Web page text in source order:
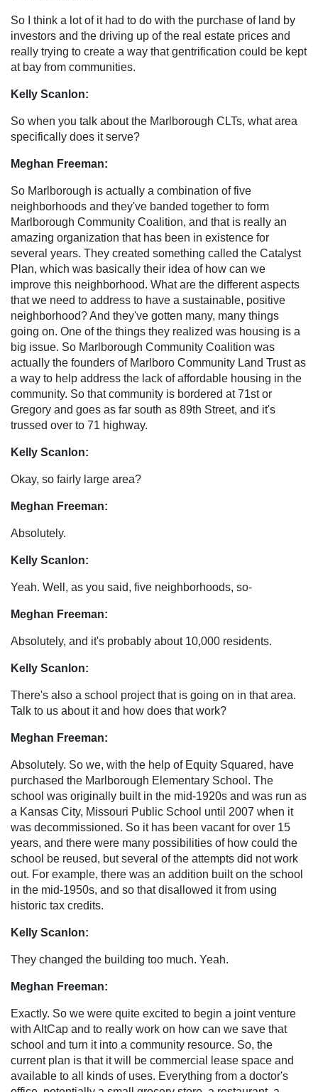
So I think a lot of it had to do with the purchase of land by
investors and the driving up of the real estate prices and
really trying to create a way that gentrification could be kept
at bay from communities.
Kelly Scanlon:
So when you talk about the Marlborough CLTs, what area
specifically does it serve?
Meghan Freeman:
So Marlborough is actually a combination of five
neighborhoods and they've banded together to form
Marlborough Community Coalition, and that is really an
amazing organization that has been in existence for
several years. They created something called the Catalyst
Plan, which was basically their idea of how can we
improve this neighborhood. What are the different aspects
that we need to address to have a sustainable, positive
neighborhood? And they've gotten many, many things
going on. One of the things they realized was housing is a
big issue. So Marlborough Community Coalition was
actually the founders of Marlboro Community Land Trust as
a way to help address the lack of affordable housing in the
community. So that community is bordered at 71st or
Gregory and goes as far south as 89th Street, and it's
trussed over to 71 highway.
Kelly Scanlon:
Okay, so fairly large area?
Meghan Freeman:
Absolutely.
Kelly Scanlon:
Yeah. Well, as you said, five neighborhoods, so-
Meghan Freeman:
Absolutely, and it's probably about 10,000 residents.
Kelly Scanlon:
There's also a school project that is going on in that area.
Talk to us about it and how does that work?
Meghan Freeman:
Absolutely. So we, with the help of Equity Squared, have
purchased the Marlborough Elementary School. The
school was originally built in the mid-1920s and was run as
a Kansas City, Missouri Public School until 2007 when it
was decommissioned. So it has been vacant for over 15
years, and there were many possibilities of how could the
school be reused, but several of the attempts did not work
out. For example, there was an addition built on the school
in the mid-1950s, and so that disallowed it from using
historic tax credits.
Kelly Scanlon:
They changed the building too much. Yeah.
Meghan Freeman:
Exactly. So we were quite excited to begin a joint venture
with AltCap and to really work on how can we save that
school and turn it into a community resource. So, the
current plan is that it will be commercial lease space and
available to all kinds of uses. Everything from a doctor's